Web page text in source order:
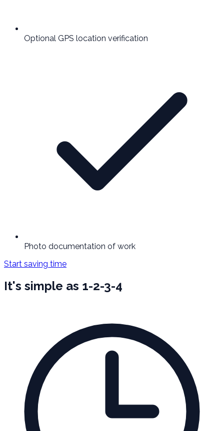
Optional GPS location verification
Photo documentation of work
Start saving time
It's simple as 1-2-3-4